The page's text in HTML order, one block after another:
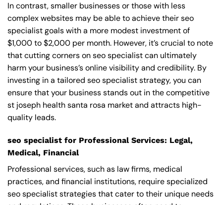
In contrast, smaller businesses or those with less
complex websites may be able to achieve their seo
specialist goals with a more modest investment of
$1,000 to $2,000 per month. However, it’s crucial to note
that cutting corners on seo specialist can ultimately
harm your business’s online visibility and credibility. By
investing in a tailored seo specialist strategy, you can
ensure that your business stands out in the competitive
st joseph health santa rosa market and attracts high-
quality leads.
seo specialist for Professional Services: Legal,
Medical, Financial
Professional services, such as law firms, medical
practices, and financial institutions, require specialized
seo specialist strategies that cater to their unique needs